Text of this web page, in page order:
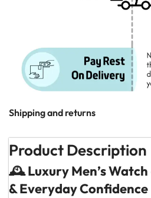
Shipping and returns
Product Description
🕰️ Luxury Men’s Watch
& Everyday Confidence